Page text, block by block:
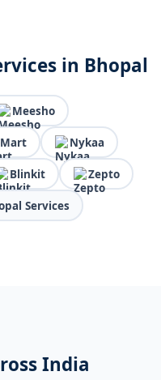
in Bhopal
Meesho
Nykaa
Blinkit Zepto
Services
India